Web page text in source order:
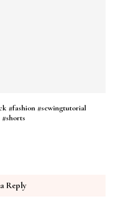
#fashion #sewingtutorial
Reply